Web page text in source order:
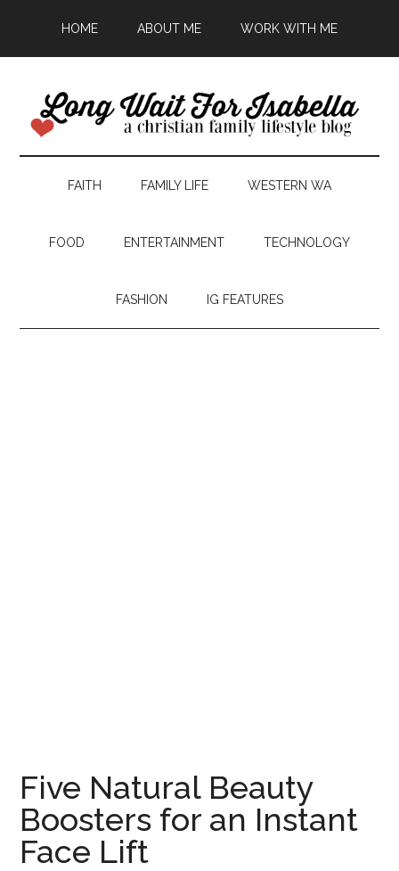
HOME ABOUT ME WORK WITH ME
FAITH FAMILY LIFE WESTERN WA
FOOD ENTERTAINMENT TECHNOLOGY
FASHION IG FEATURES
Five Natural Beauty
Boosters for an Instant
Face Lift